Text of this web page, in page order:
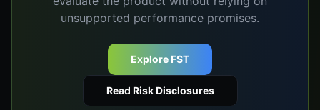
unsupported performance promises.
Explore FST
Read Risk Disclosures